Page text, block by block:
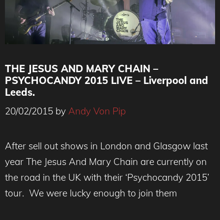
THE JESUS AND MARY CHAIN –
PSYCHOCANDY 2015 LIVE – Liverpool and
Leeds.
20/02/2015 by Andy Von Pip
After sell out shows in London and Glasgow last
year The Jesus And Mary Chain are currently on
the road in the UK with their ‘Psychocandy 2015’
tour. We were lucky enough to join them